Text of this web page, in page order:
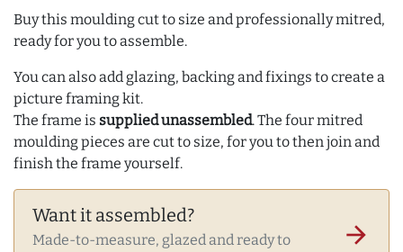
Buy this moulding cut to size and professionally mitred,
ready for you to assemble.
You can also add glazing, backing and fixings to create a
picture framing kit.
The frame is supplied unassembled. The four mitred
moulding pieces are cut to size, for you to then join and
finish the frame yourself.
Want it assembled?
Made-to-measure, glazed and ready to
arrow_forward